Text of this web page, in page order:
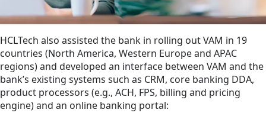
HCLTech also assisted the bank in rolling out VAM in 19
countries (North America, Western Europe and APAC
regions) and developed an interface between VAM and the
bank’s existing systems such as CRM, core banking DDA,
product processors (e.g., ACH, FPS, billing and pricing
engine) and an online banking portal: